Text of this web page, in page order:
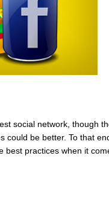
social network, though
could be better. To that
practices when it